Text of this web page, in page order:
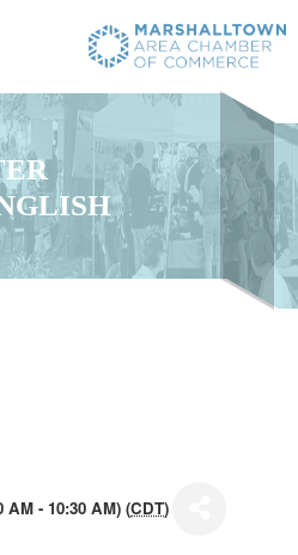
AM - 10:30 AM) (CDT)